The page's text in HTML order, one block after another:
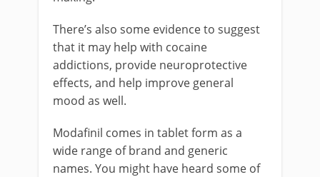
There’s also some evidence to suggest
that it may help with cocaine
addictions, provide neuroprotective
effects, and help improve general
mood as well.
Modafinil comes in tablet form as a
wide range of brand and generic
names. You might have heard some of